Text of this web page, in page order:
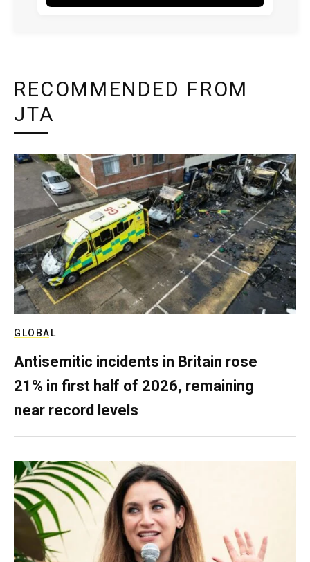
RECOMMENDED FROM
JTA
GLOBAL
Antisemitic incidents in Britain rose
21% in first half of 2026, remaining
near record levels